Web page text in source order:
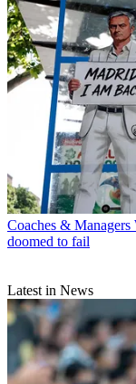
Coaches & Managers
doomed to fail
Latest in News